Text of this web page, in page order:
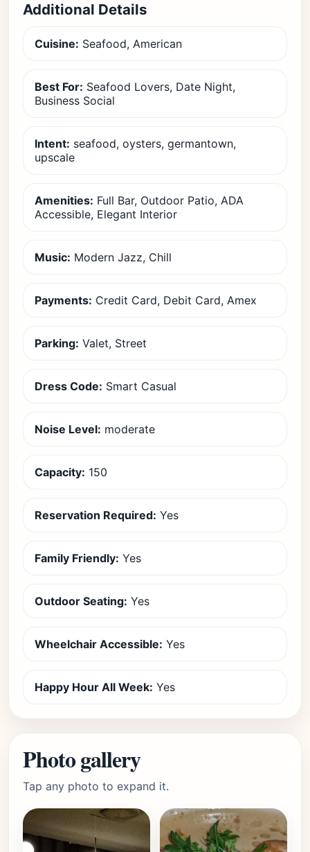
Additional Details
Cuisine: Seafood, American
Best For: Seafood Lovers, Date Night,
Business Social
Intent: seafood, oysters, germantown,
upscale
Amenities: Full Bar, Outdoor Patio, ADA
Accessible, Elegant Interior
Music: Modern Jazz, Chill
Payments: Credit Card, Debit Card, Amex
Parking: Valet, Street
Dress Code: Smart Casual
Noise Level: moderate
Capacity: 150
Reservation Required: Yes
Family Friendly: Yes
Outdoor Seating: Yes
Wheelchair Accessible: Yes
Happy Hour All Week: Yes
Photo gallery
Tap any photo to expand it.